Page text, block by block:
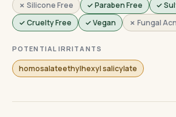
✗ Silicone Free
✓ Paraben Free
✓
✓ Cruelty Free
✓ Vegan ✗ Fungal
POTENTIAL IRRITANTS
homosalateethylhexyl salicylate